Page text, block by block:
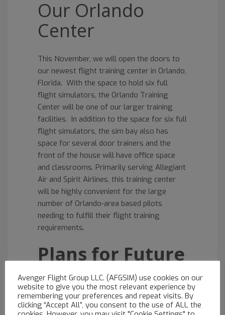
Our Orlando
Center
This November, we will open the doors to
our newest flight training center in Orlando,
Florida. With the space to hold six full
flight simulators, the Orlando Training
Center will be one of our larger training
facilities. In addition to the space for six full
flight simulators, the sim bay also has
space for several door trainers and the
front of the house will have office space
and classrooms. Primarily serving Allegiant
Air and Spirit Airlines, this training center
will be highly convenient for the large
number of Orlando-area based pilots
needing to fulfill their flight training
requirements.
Plans for Future
Expansion
The Orlando center will open with oneA320
full flight simulator. The second A320 FFS
Avenger Flight Group LLC. (AFGSIM) use cookies on our
website to give you the most relevant experience by
remembering your preferences and repeat visits. By
clicking “Accept All”, you consent to the use of ALL the